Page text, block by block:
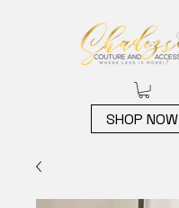
SHOP NOW